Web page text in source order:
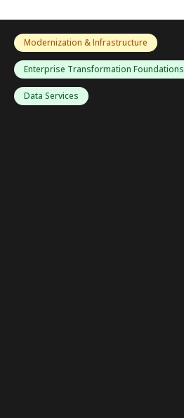
Modernization & Infrastructure
Enterprise Transformation Foundations
Data Services